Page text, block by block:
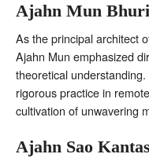
Ajahn Mun
As the principal architect
Ajahn Mun emphasized
theoretical
rigorous practice in
cultivation of unwavering
Ajahn Sao